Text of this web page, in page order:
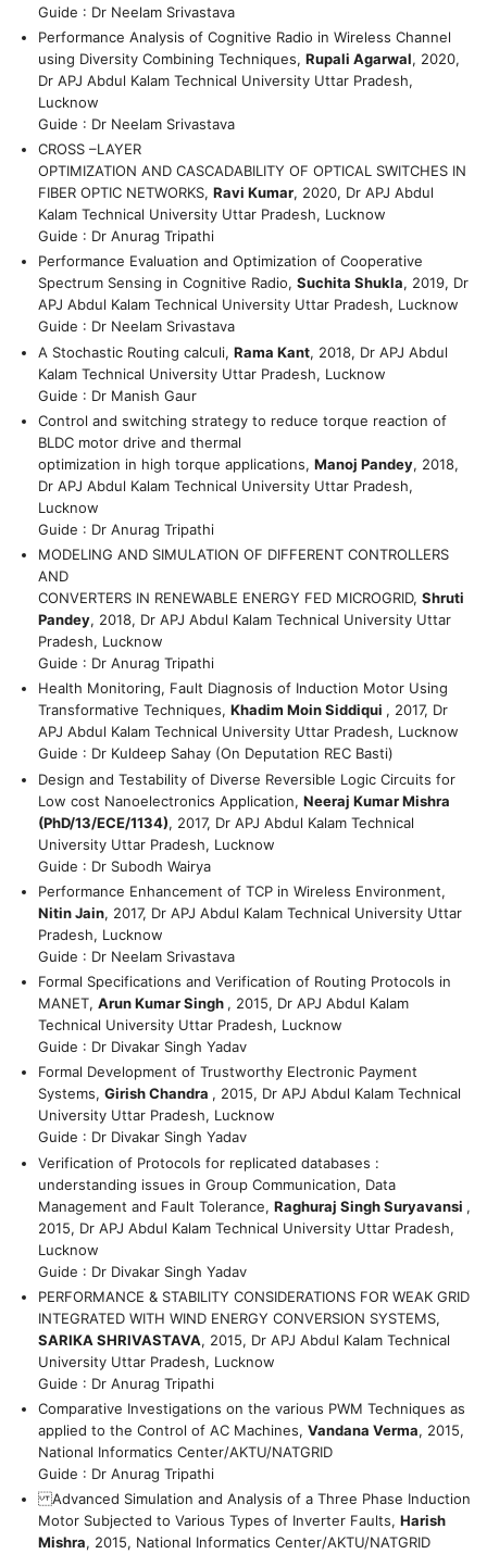
Guide : Dr Neelam Srivastava
Performance Analysis of Cognitive Radio in Wireless Channel
using Diversity Combining Techniques, Rupali Agarwal, 2020,
Dr APJ Abdul Kalam Technical University Uttar Pradesh,
Lucknow
Guide : Dr Neelam Srivastava
CROSS –LAYER
OPTIMIZATION AND CASCADABILITY OF OPTICAL SWITCHES IN
FIBER OPTIC NETWORKS, Ravi Kumar, 2020, Dr APJ Abdul
Kalam Technical University Uttar Pradesh, Lucknow
Guide : Dr Anurag Tripathi
Performance Evaluation and Optimization of Cooperative
Spectrum Sensing in Cognitive Radio, Suchita Shukla, 2019, Dr
APJ Abdul Kalam Technical University Uttar Pradesh, Lucknow
Guide : Dr Neelam Srivastava
A Stochastic Routing calculi, Rama Kant, 2018, Dr APJ Abdul
Kalam Technical University Uttar Pradesh, Lucknow
Guide : Dr Manish Gaur
Control and switching strategy to reduce torque reaction of
BLDC motor drive and thermal
optimization in high torque applications, Manoj Pandey, 2018,
Dr APJ Abdul Kalam Technical University Uttar Pradesh,
Lucknow
Guide : Dr Anurag Tripathi
MODELING AND SIMULATION OF DIFFERENT CONTROLLERS
AND
CONVERTERS IN RENEWABLE ENERGY FED MICROGRID, Shruti
Pandey, 2018, Dr APJ Abdul Kalam Technical University Uttar
Pradesh, Lucknow
Guide : Dr Anurag Tripathi
Health Monitoring, Fault Diagnosis of Induction Motor Using
Transformative Techniques, Khadim Moin Siddiqui , 2017, Dr
APJ Abdul Kalam Technical University Uttar Pradesh, Lucknow
Guide : Dr Kuldeep Sahay (On Deputation REC Basti)
Design and Testability of Diverse Reversible Logic Circuits for
Low cost Nanoelectronics Application, Neeraj Kumar Mishra
(PhD/13/ECE/1134), 2017, Dr APJ Abdul Kalam Technical
University Uttar Pradesh, Lucknow
Guide : Dr Subodh Wairya
Performance Enhancement of TCP in Wireless Environment,
Nitin Jain, 2017, Dr APJ Abdul Kalam Technical University Uttar
Pradesh, Lucknow
Guide : Dr Neelam Srivastava
Formal Specifications and Verification of Routing Protocols in
MANET, Arun Kumar Singh , 2015, Dr APJ Abdul Kalam
Technical University Uttar Pradesh, Lucknow
Guide : Dr Divakar Singh Yadav
Formal Development of Trustworthy Electronic Payment
Systems, Girish Chandra , 2015, Dr APJ Abdul Kalam Technical
University Uttar Pradesh, Lucknow
Guide : Dr Divakar Singh Yadav
Verification of Protocols for replicated databases :
understanding issues in Group Communication, Data
Management and Fault Tolerance, Raghuraj Singh Suryavansi ,
2015, Dr APJ Abdul Kalam Technical University Uttar Pradesh,
Lucknow
Guide : Dr Divakar Singh Yadav
PERFORMANCE & STABILITY CONSIDERATIONS FOR WEAK GRID
INTEGRATED WITH WIND ENERGY CONVERSION SYSTEMS,
SARIKA SHRIVASTAVA, 2015, Dr APJ Abdul Kalam Technical
University Uttar Pradesh, Lucknow
Guide : Dr Anurag Tripathi
Comparative Investigations on the various PWM Techniques as
applied to the Control of AC Machines, Vandana Verma, 2015,
National Informatics Center/AKTU/NATGRID
Guide : Dr Anurag Tripathi
Advanced Simulation and Analysis of a Three Phase Induction
Motor Subjected to Various Types of Inverter Faults, Harish
Mishra, 2015, National Informatics Center/AKTU/NATGRID